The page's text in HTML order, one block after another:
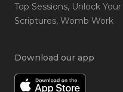
Top Sessions, Unlock
Scriptures, Womb Work
Download our app